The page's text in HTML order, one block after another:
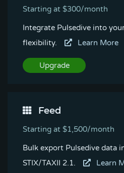
Starting at $300/month
Integrate Pulsedive into
flexibility.
Learn More
Upgrade
Feed
Starting at $1,500/month
Bulk export Pulsedive data
STIX/TAXII 2.1.
Learn